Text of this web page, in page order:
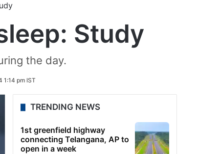
Study
the day.
1:14 pm IST
TRENDING NEWS
1st greenfield highway
connecting Telangana, AP to
open in a week